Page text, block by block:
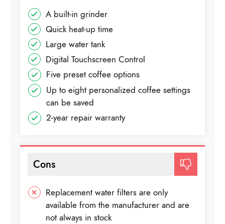
A built-in grinder
Quick heat-up time
Large water tank
Digital Touchscreen Control
Five preset coffee options
Up to eight personalized coffee settings
can be saved
2-year repair warranty
Cons
Replacement water filters are only
available from the manufacturer and are
not always in stock